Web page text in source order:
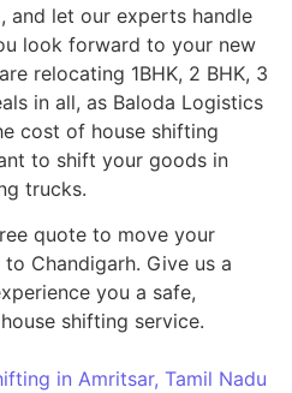
and let our experts handle
look forward to your new
relocating 1BHK, 2 BHK, 3
in all, as Baloda Logistics
cost of house shifting
to shift your goods in
trucks.
quote to move your
Chandigarh. Give us a
you a safe,
shifting service.
in Amritsar, Tamil Nadu